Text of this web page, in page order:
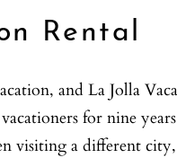
Rental
and La Jolla
for nine
visiting a different